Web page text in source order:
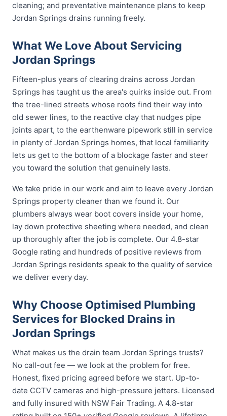
cleaning; and preventative maintenance plans to keep
Jordan Springs drains running freely.
What We Love About Servicing
Jordan Springs
Fifteen-plus years of clearing drains across Jordan
Springs has taught us the area's quirks inside out. From
the tree-lined streets whose roots find their way into
old sewer lines, to the reactive clay that nudges pipe
joints apart, to the earthenware pipework still in service
in plenty of Jordan Springs homes, that local familiarity
lets us get to the bottom of a blockage faster and steer
you toward the solution that genuinely lasts.
We take pride in our work and aim to leave every Jordan
Springs property cleaner than we found it. Our
plumbers always wear boot covers inside your home,
lay down protective sheeting where needed, and clean
up thoroughly after the job is complete. Our 4.8-star
Google rating and hundreds of positive reviews from
Jordan Springs residents speak to the quality of service
we deliver every day.
Why Choose Optimised Plumbing
Services for Blocked Drains in
Jordan Springs
What makes us the drain team Jordan Springs trusts?
No call-out fee — we look at the problem for free.
Honest, fixed pricing agreed before we start. Up-to-
date CCTV cameras and high-pressure jetters. Licensed
and fully insured with NSW Fair Trading. A 4.8-star